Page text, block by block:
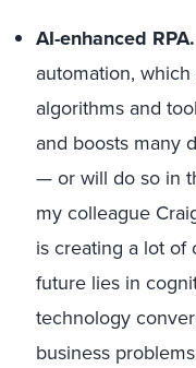
AI-enhanced RPA.
automation,
algorithms and
and boosts many
— or will do so in
my colleague
is creating a lot of
future lies in
technology
business